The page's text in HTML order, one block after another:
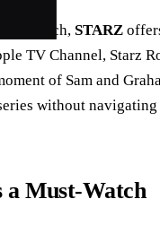
approach, STARZ
TV Channel, Starz
of Sam and
without
Must-Watch